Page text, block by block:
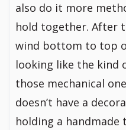
also do it more
hold together. After
wind bottom to top
looking like the kind
those mechanical
doesn’t have a
holding a